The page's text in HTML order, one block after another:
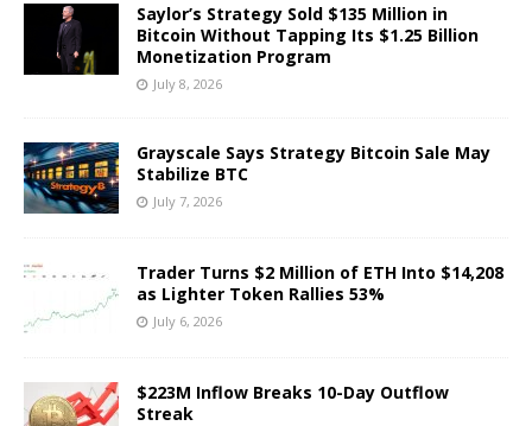
Saylor’s Strategy Sold $135 Million in
Bitcoin Without Tapping Its $1.25 Billion
Monetization Program
July 8, 2026
Grayscale Says Strategy Bitcoin Sale May
Stabilize BTC
July 7, 2026
Trader Turns $2 Million of ETH Into $14,208
as Lighter Token Rallies 53%
July 6, 2026
$223M Inflow Breaks 10-Day Outflow
Streak